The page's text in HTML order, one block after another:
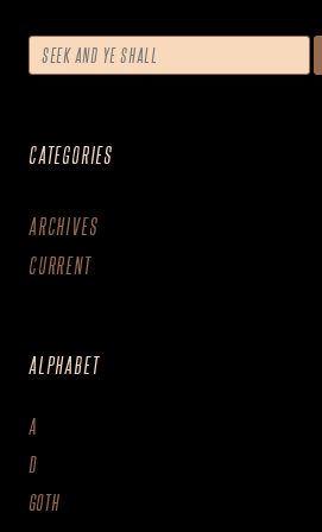
CATEGORIES
ARCHIVES
CURRENT
ALPHABET
A
D
GOTH